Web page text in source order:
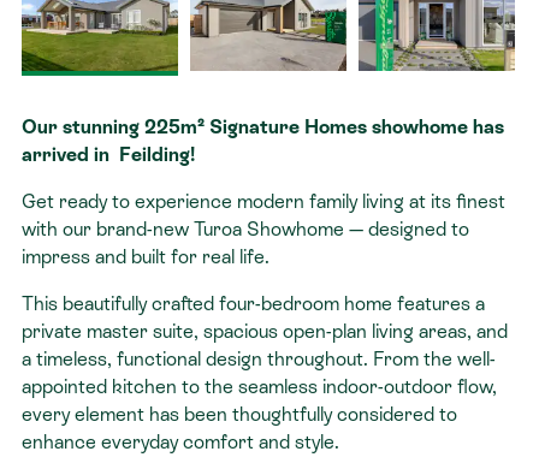
Contact
Our stunning 225m² Signature Homes showhome has
arrived in Feilding!
Get ready to experience modern family living at its finest
with our brand-new Turoa Showhome — designed to
impress and built for real life.
This beautifully crafted four-bedroom home features a
private master suite, spacious open-plan living areas, and
a timeless, functional design throughout. From the well-
appointed kitchen to the seamless indoor-outdoor flow,
every element has been thoughtfully considered to
enhance everyday comfort and style.